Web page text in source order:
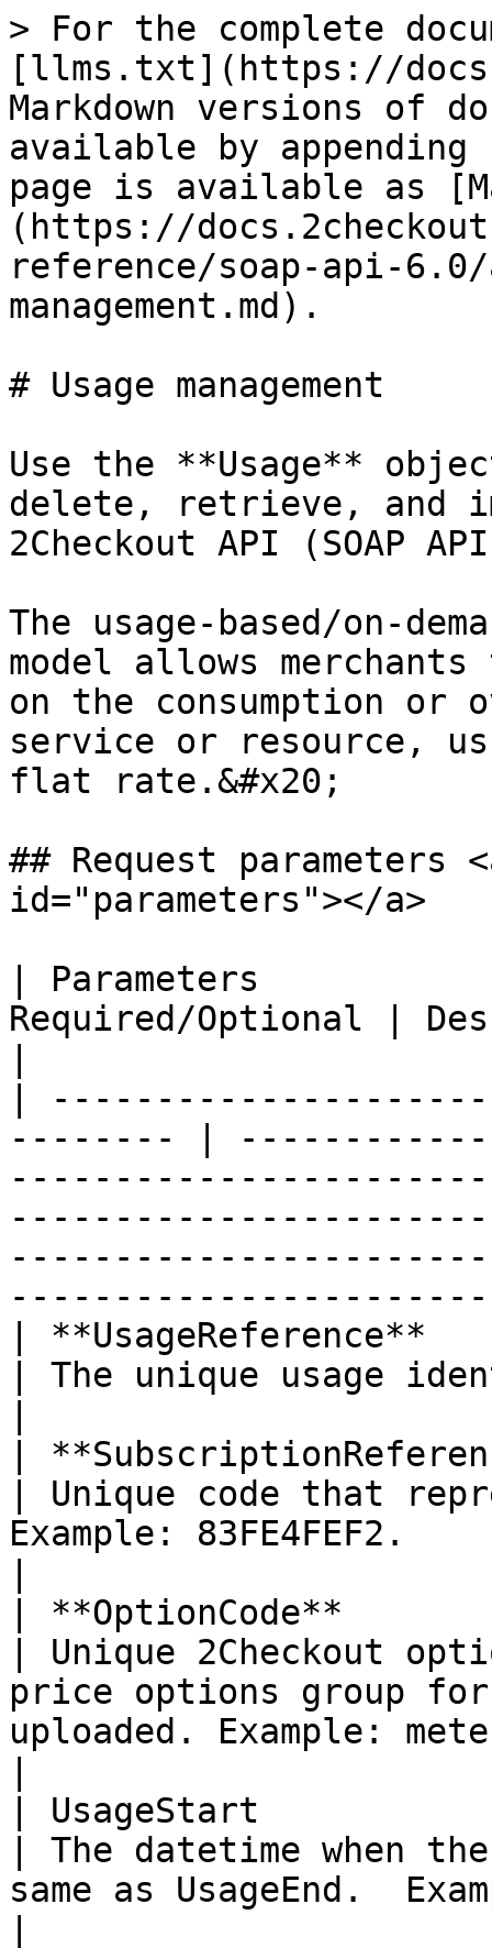
> For the complete
[llms.txt](https://
Markdown versions of
available by
page is available as
(https://
reference/soap-api-
management.md).
# Usage management
Use the **Usage**
delete, retrieve, and
2Checkout API (SOAP
The usage-based/on-
model allows
on the consumption or
service or resource,
flat rate.&#x20;
## Request parameters
id="parameters"></a>
| Parameters
Required/Optional |
|
-------- |
|
| The unique usage
|
| Unique code that
Example: 83FE4FEF2.
| **OptionCode**
| Unique 2Checkout
price options group
uploaded. Example:
| UsageStart
| The datetime when
same as UsageEnd.